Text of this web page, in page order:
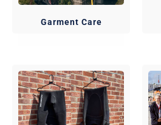
Garment Care